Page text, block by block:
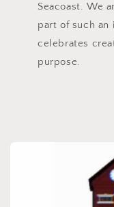
Seacoast. We
part of such
celebrates
purpose.